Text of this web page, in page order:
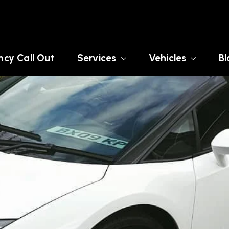
Call Out Services Vehicles